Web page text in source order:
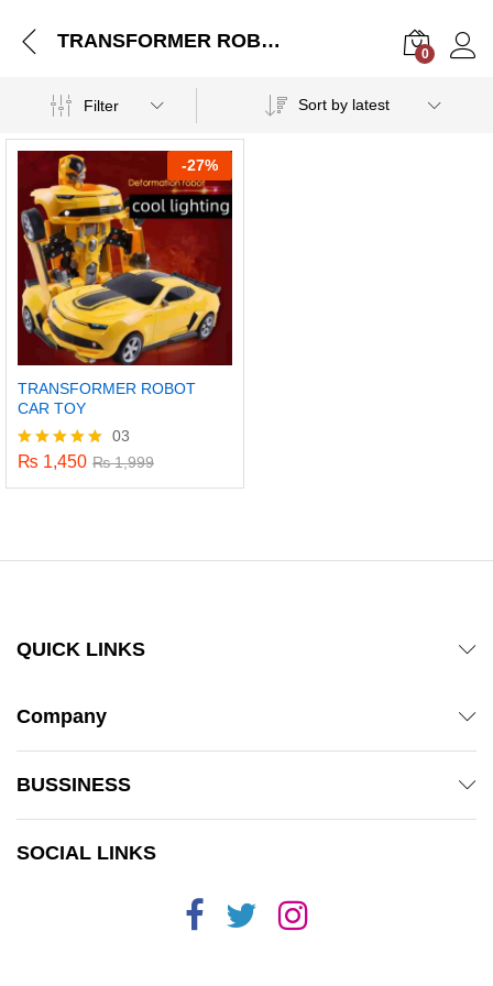
TRANSFORMER ROBOT CAR TOY
0
Filter Sort by latest
-27%
TRANSFORMER ROBOT
CAR TOY
Rated
03
₨ 1,450 ₨1,999
QUICK LINKS
Company
BUSSINESS
SOCIAL LINKS